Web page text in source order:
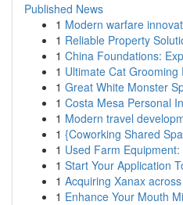
Published News
1 Modern warfare
1 Reliable Property
1 China Foundations:
1 Ultimate Cat Grooming
1 Great White Monster
1 Costa Mesa Personal
1 Modern travel
1 {Coworking Shared
1 Used Farm
1 Start Your Application
1 Acquiring Xanax
1 Enhance Your Mouth